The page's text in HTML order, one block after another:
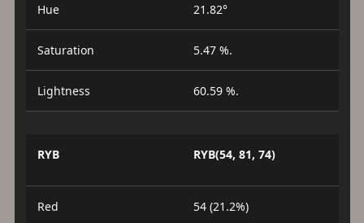
Hue 21.82°
Saturation 5.47 %.
Lightness 60.59 %.
RYB RYB(54, 81, 74)
Red 54 (21.2%)